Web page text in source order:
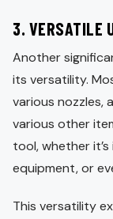
3. VERSATILE
Another
its versatility.
various nozzles,
various other
tool, whether
equipment, or
This versatility